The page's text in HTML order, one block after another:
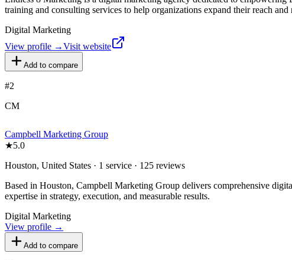
training and consulting services to help organizations expand their reach
Digital Marketing
View profile →Visit website
Add to compare
#2
CM
Campbell Marketing Group
★5.0
Houston, United States · 1 service · 125 reviews
Based in Houston, Campbell Marketing Group delivers comprehensive
expertise in strategy, execution, and measurable results.
Digital Marketing
View profile →
Add to compare